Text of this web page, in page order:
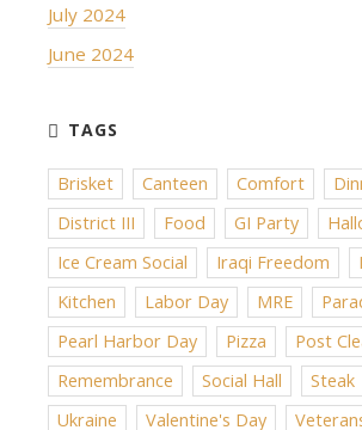
July 2024
June 2024
Brisket Canteen Comfort
District III
Food GI Party
Ice Cream Social
Iraqi Freedom
Kitchen
Labor Day MRE
Pearl Harbor Day
Pizza
Post
Remembrance
Social Hall Steak
Ukraine
Valentine's Day